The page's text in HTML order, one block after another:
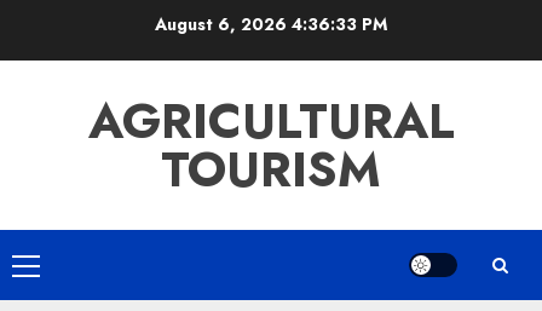
August 6, 2026 4:36:33 PM
AGRICULTURAL
TOURISM
Primary
Menu